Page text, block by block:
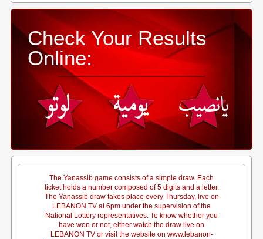
Check Your Results
Online:
The Yanassib game consists of a simple draw. Each
ticket holds a number composed of 5 digits and a letter.
The Yanassib draw takes place every Thursday, live on
LEBANON TV at 6pm under the supervision of the
National Lottery representatives. To know whether you
have won or not, either watch the draw live on
LEBANON TV or visit the website on www.lebanon-